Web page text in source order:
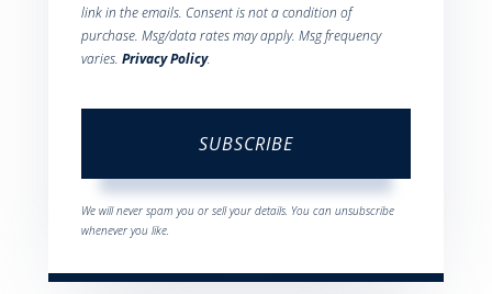
link in the emails. Consent is not a condition of
purchase. Msg/data rates may apply. Msg frequency
varies. Privacy Policy.
SUBSCRIBE
We will never spam you or sell your details. You can unsubscribe
whenever you like.